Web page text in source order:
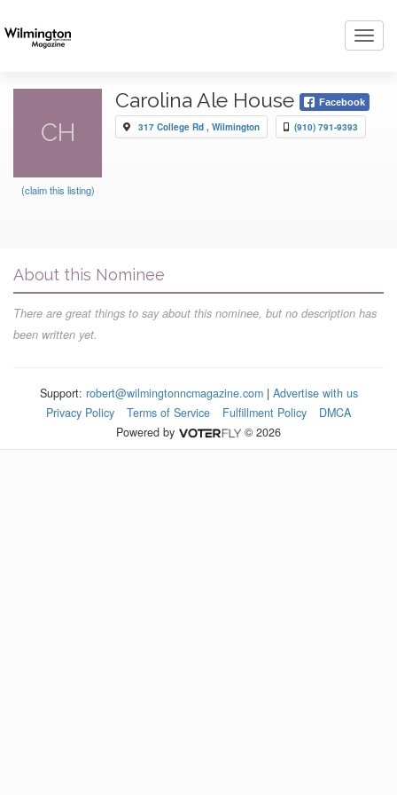
CH
(claim this listing)
Carolina Ale House Facebook
317 College Rd , Wilmington (910) 791-9393
About this Nominee
There are great things to say about this nominee, but no description has
been written yet.
Support: robert@wilmingtonncmagazine.com| Advertise with us
Privacy Policy
Terms of Service Fulfillment Policy
DMCA
Powered by
© 2026